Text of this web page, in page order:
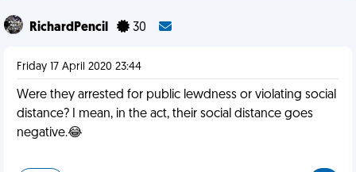
RichardPencil 30
Friday 17 April 2020 23:44
Were they arrested for public lewdness or violating social
distance? I mean, in the act, their social distance goes
negative.😂